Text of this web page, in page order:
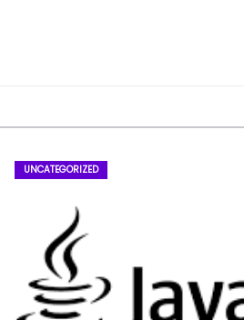
UNCATEGORIZED